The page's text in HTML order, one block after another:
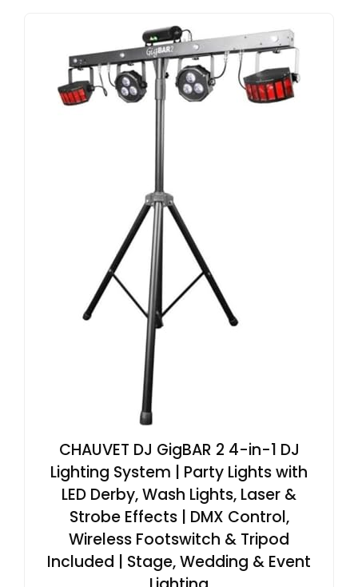
CHAUVET DJ GigBAR 2 4-in-1 DJ
Lighting System | Party Lights with
LED Derby, Wash Lights, Laser &
Strobe Effects | DMX Control,
Wireless Footswitch & Tripod
Included | Stage, Wedding & Event